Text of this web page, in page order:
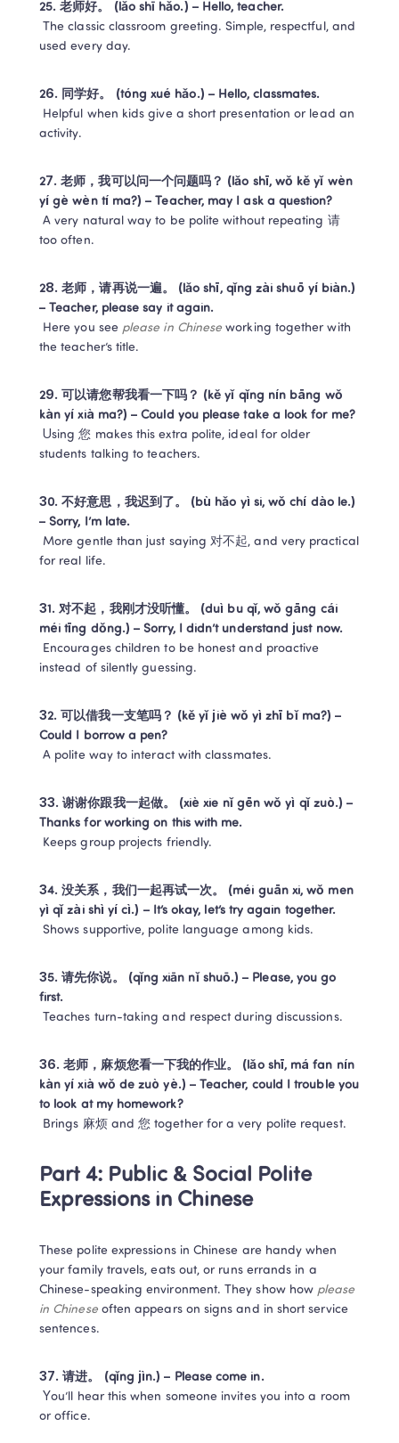
25. 老师好。 (lǎo shī hǎo.) – Hello, teacher.
used every day.
26. 同学好。 (tóng xué hǎo.) – Hello, classmates.
activity.
27. 老师，我可以问一个问题吗？ (lǎo shī, wǒ kě yǐ wèn
yí gè wèn tí ma?) – Teacher, may I ask a question?
A very natural way to be polite without repeating 请
too often.
28. 老师，请再说一遍。 (lǎo shī, qǐng zài shuō yí biàn.)
– Teacher, please say it again.
Here you see please in Chinese working together with
the teacher’s title.
29. 可以请您帮我看一下吗？ (kě yǐ qǐng nín bāng wǒ
kàn yí xià ma?) – Could you please take a look for me?
Using 您 makes this extra polite, ideal for older
students talking to teachers.
30. 不好意思，我迟到了。 (bù hǎo yì si, wǒ chí dào le.)
– Sorry, I’m late.
for real life.
31. 对不起，我刚才没听懂。 (duì bu qǐ, wǒ gāng cái
méi tīng dǒng.) – Sorry, I didn’t understand just now.
instead of silently guessing.
32. 可以借我一支笔吗？ (kě yǐ jiè wǒ yì zhī bǐ ma?) –
Could I borrow a pen?
A polite way to interact with classmates.
33. 谢谢你跟我一起做。 (xiè xie nǐ gēn wǒ yì qǐ zuò.) –
Thanks for working on this with me.
Keeps group projects friendly.
34. 没关系，我们一起再试一次。 (méi guān xi, wǒ men
yì qǐ zài shì yí cì.) – It’s okay, let’s try again together.
Shows supportive, polite language among kids.
35. 请先你说。 (qǐng xiān nǐ shuō.) – Please, you go
first.
Teaches turn-taking and respect during discussions.
36. 老师，麻烦您看一下我的作业。 (lǎo shī, má fan nín
kàn yí xià wǒ de zuò yè.) – Teacher, could I trouble you
to look at my homework?
Brings 麻烦 and 您 together for a very polite request.
Part 4: Public & Social Polite
Expressions in Chinese
These polite expressions in Chinese are handy when
your family travels, eats out, or runs errands in a
Chinese-speaking environment. They show how please
in Chinese often appears on signs and in short service
sentences.
37. 请进。 (qǐng jìn.) – Please come in.
or office.